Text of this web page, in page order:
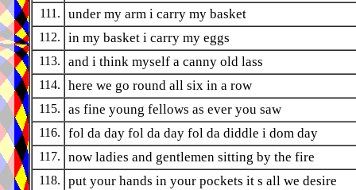
111. under my arm i carry my basket
112. in my basket i carry my eggs
113. and i think myself a canny old lass
114. here we go round all six in a row
115. as fine young fellows as ever you saw
116. fol da day fol da day fol da diddle i dom day
117. now ladies and gentlemen sitting by the fire
118. put your hands in your pockets it s all we desire